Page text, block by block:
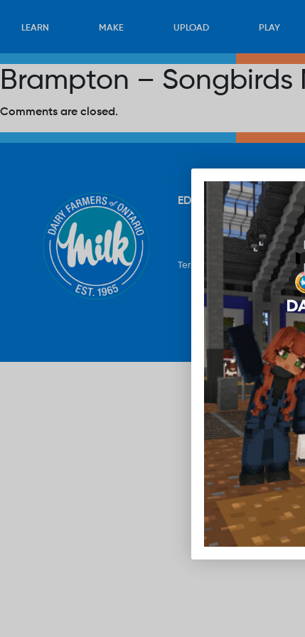
LEARN MAKE UPLOAD PLAY
Brampton – Songbirds
Comments are closed.
EDUCATION RECIPES
Terms & Conditions